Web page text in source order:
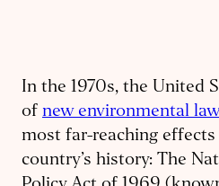
In the 1970s, the United
of new environmental
most far-reaching
country’s history: The